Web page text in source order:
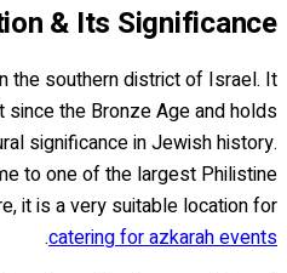
& Its Significance
the southern district of Israel. It
since the Bronze Age and holds
significance in Jewish history.
to one of the largest Philistine
it is a very suitable location for
catering for azkarah events
.